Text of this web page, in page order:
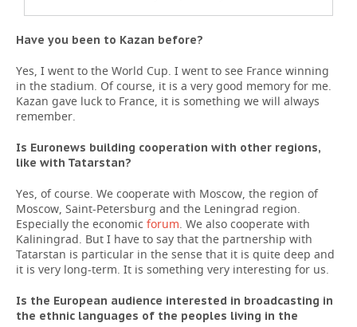
Have you been to Kazan before?
Yes, I went to the World Cup. I went to see France winning
in the stadium. Of course, it is a very good memory for me.
Kazan gave luck to France, it is something we will always
remember.
Is Euronews building cooperation with other regions,
like with Tatarstan?
Yes, of course. We cooperate with Moscow, the region of
Moscow, Saint-Petersburg and the Leningrad region.
Especially the economic forum. We also cooperate with
Kaliningrad. But I have to say that the partnership with
Tatarstan is particular in the sense that it is quite deep and
it is very long-term. It is something very interesting for us.
Is the European audience interested in broadcasting in
the ethnic languages of the peoples living in the